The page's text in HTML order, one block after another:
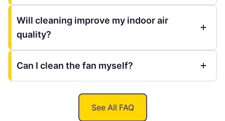
Will cleaning improve my indoor air
quality?
Can I clean the fan myself?
See All FAQ